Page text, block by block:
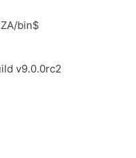
bin$
v9.0.0rc2